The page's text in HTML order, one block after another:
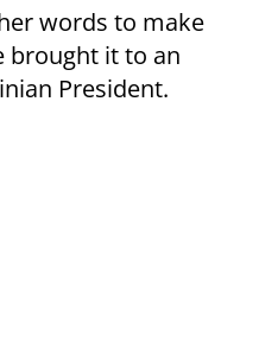
words to make
brought it to an
President.